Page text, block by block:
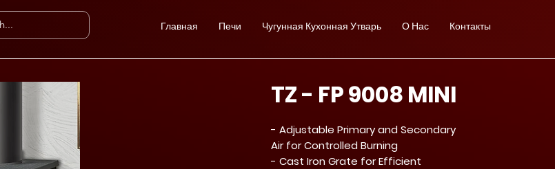
Главная Печи Чугунная Кухонная Утварь О Нас Контакты
TZ - FP 9008 MINI
- Adjustable Primary and Secondary
Air for Controlled Burning
- Cast Iron Grate for Efficient